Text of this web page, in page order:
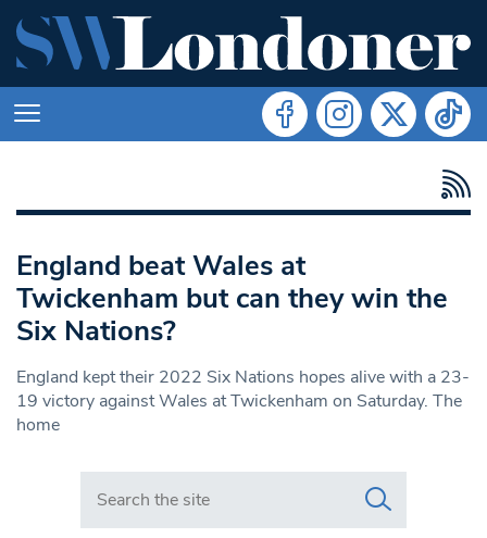
England beat Wales at
Twickenham but can they win the
Six Nations?
England kept their 2022 Six Nations hopes alive with a 23-
19 victory against Wales at Twickenham on Saturday. The
home
Search in https://www.swlondoner.co.uk/